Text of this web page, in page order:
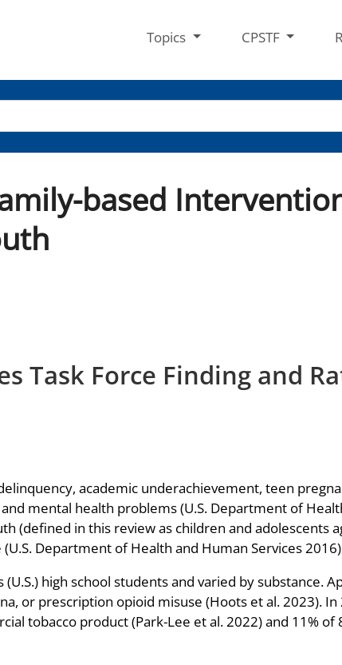
Topics CPSTF
based
Task Force Finding and
academic underachievement, teen
mental health problems (U.S. Department of
(defined in this review as children and adolescents
Department of Health and Human Services
high school students and varied by substance.
or prescription opioid misuse (Hoots et al. 2023).
tobacco product (Park-Lee et al. 2022) and 11%